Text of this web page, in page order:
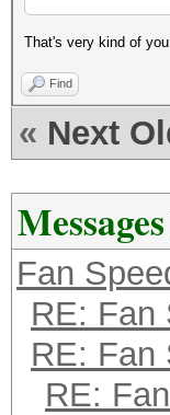
That's very kind of
Find
« Next
Fan
RE: Fan
RE: Fan
RE: